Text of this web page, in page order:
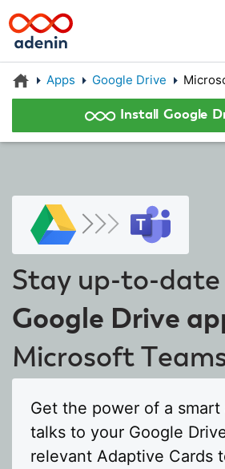
Apps Google Drive
Install Google
Stay up-to-
Google Drive
Microsoft
Get the power of a
talks to your Google
relevant Adaptive Cards